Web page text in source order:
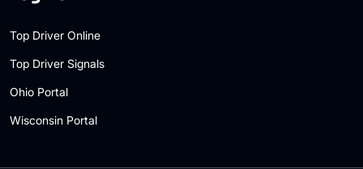
Top Driver Online
Top Driver Signals
Ohio Portal
Wisconsin Portal